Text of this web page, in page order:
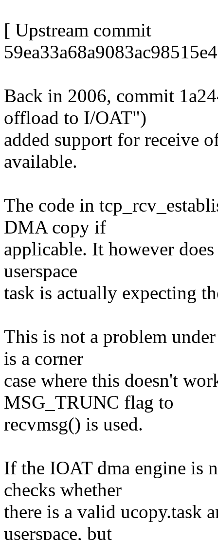
[ Upstream commit
Back in 2006, commit
offload to I/OAT")
added support for receive
available.
The code in
DMA copy if
applicable. It however
userspace
task is actually expecting
This is not a problem
is a corner
case where this doesn't
MSG_TRUNC flag to
recvmsg() is used.
If the IOAT dma engine is
checks whether
there is a valid ucopy.task
userspace, but